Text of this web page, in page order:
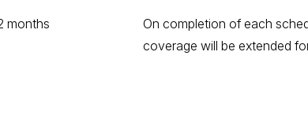
months
On completion of each
coverage will be extended